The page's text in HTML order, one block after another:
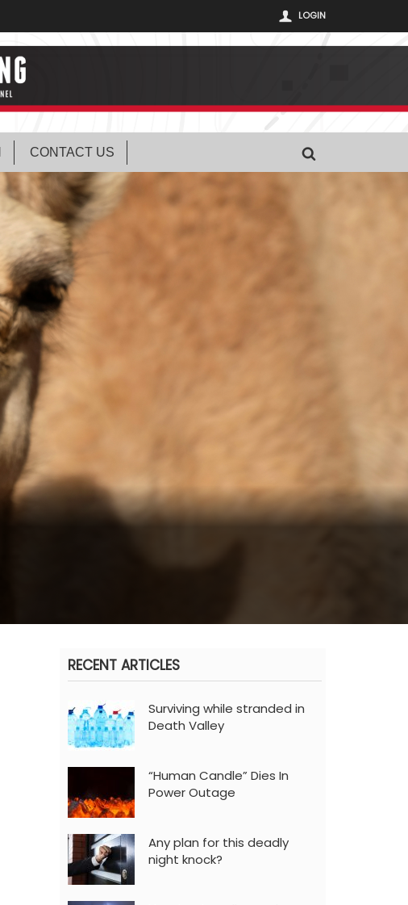
LOGIN
CONTACT US
RECENT ARTICLES
Surviving while stranded in
Death Valley
“Human Candle” Dies In
Power Outage
Any plan for this deadly
night knock?